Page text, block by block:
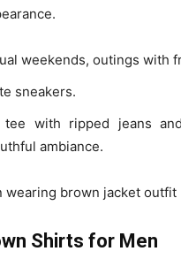
weekends, outings with
sneakers.
tee with ripped jeans
ambiance.
Shirts for Men